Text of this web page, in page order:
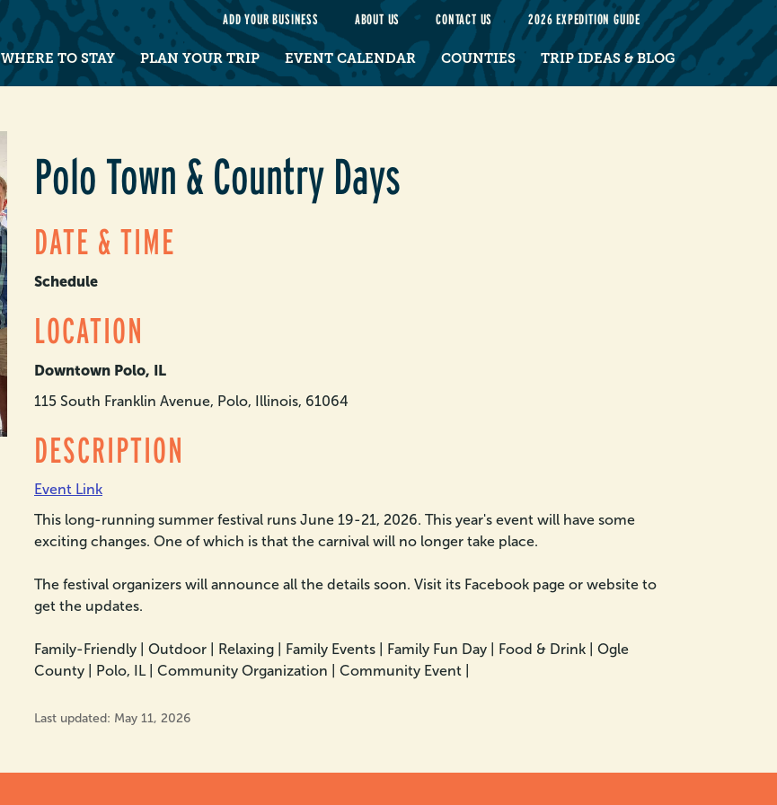
ADD YOUR BUSINESS ABOUT US CONTACT US 2026 EXPEDITION GUIDE
WHERE TO STAY PLAN YOUR TRIP EVENT CALENDAR COUNTIES TRIP IDEAS & BLOG
Polo Town & Country Days
DATE & TIME
Schedule
LOCATION
Downtown Polo, IL
115 South Franklin Avenue, Polo, Illinois, 61064
DESCRIPTION
Event Link
This long-running summer festival runs June 19-21, 2026. This year's event will have some
exciting changes. One of which is that the carnival will no longer take place.
The festival organizers will announce all the details soon. Visit its Facebook page or website to
get the updates.
Family-Friendly | Outdoor | Relaxing | Family Events | Family Fun Day | Food & Drink | Ogle
County |
Polo, IL | Community Organization | Community Event |
Last updated: May 11, 2026